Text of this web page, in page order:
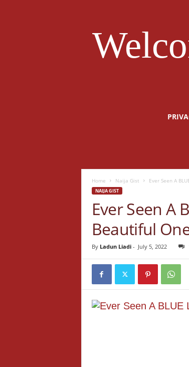
Home Naija Gist Ever Seen A
NAIJA GIST
Ever Seen A
Beautiful
By Ladun Liadi- July 5, 2022